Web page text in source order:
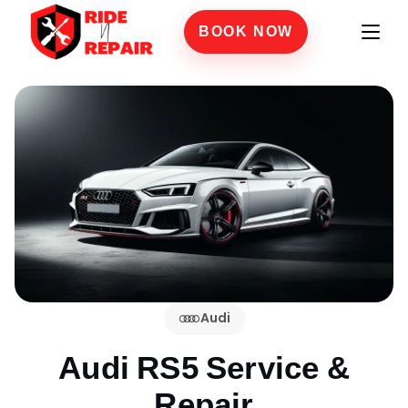
BOOK NOW
Audi
Audi RS5Service &